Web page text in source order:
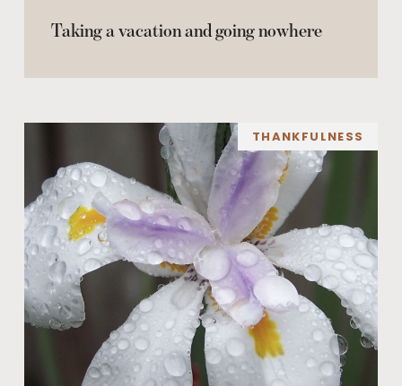
Taking a vacation and going nowhere
THANKFULNESS